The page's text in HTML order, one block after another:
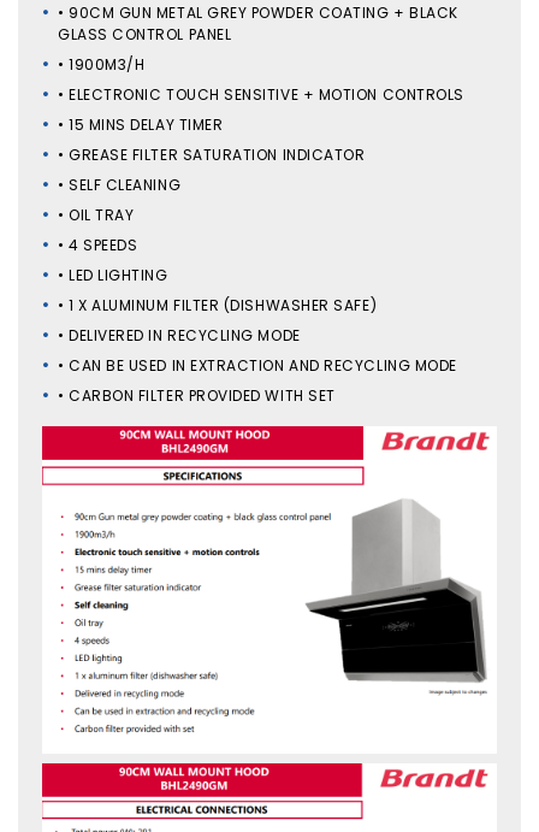
• 90CM GUN METAL GREY POWDER COATING + BLACK
GLASS CONTROL PANEL
• 1900M3/H
• ELECTRONIC TOUCH SENSITIVE + MOTION CONTROLS
• 15 MINS DELAY TIMER
• GREASE FILTER SATURATION INDICATOR
• SELF CLEANING
• OIL TRAY
• 4 SPEEDS
• LED LIGHTING
• 1 X ALUMINUM FILTER (DISHWASHER SAFE)
• DELIVERED IN RECYCLING MODE
• CAN BE USED IN EXTRACTION AND RECYCLING MODE
• CARBON FILTER PROVIDED WITH SET